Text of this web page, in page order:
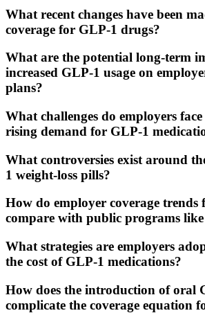
What recent changes have been
coverage for GLP-1 drugs?
What are the potential long-term
increased GLP-1 usage on
plans?
What challenges do employers
rising demand for GLP-1
What controversies exist around
1 weight-loss pills?
How do employer coverage
compare with public programs
What strategies are employers
the cost of GLP-1 medications?
How does the introduction of oral
complicate the coverage equation